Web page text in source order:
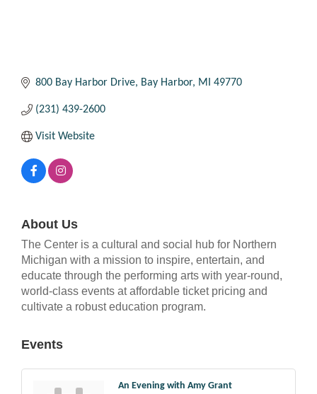
800 Bay Harbor Drive Bay Harbor MI 49770
(231) 439-2600
Visit Website
About Us
The Center is a cultural and social hub for Northern
Michigan with a mission to inspire, entertain, and
educate through the performing arts with year-round,
world-class events at affordable ticket pricing and
cultivate a robust education program.
Events
An Evening with Amy Grant